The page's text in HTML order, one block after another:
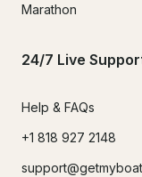
Marathon
24/7 Live
Help & FAQs
+1 818 927 2148